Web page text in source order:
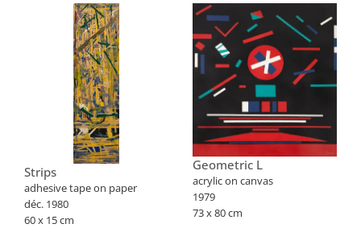
Strips
adhesive tape on paper
déc. 1980
60 x 15 cm
Geometric L
acrylic on canvas
1979
73 x 80 cm